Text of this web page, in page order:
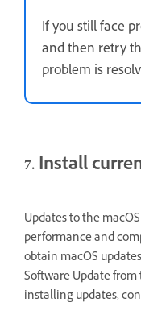
If you still face
and then retry
problem is
7. Install
Updates to the
performance and
obtain macOS
Software Update
installing updates,